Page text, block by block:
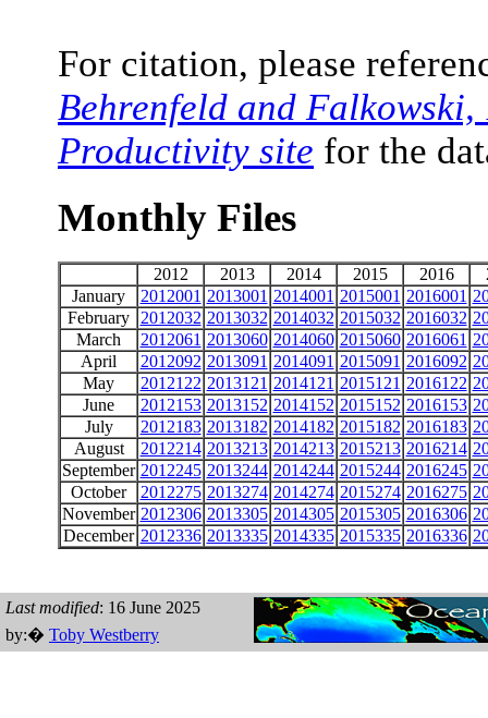
For citation, please
Behrenfeld and Falkowski,
Productivity site for the
Monthly Files
2012 2013 2014 2015 2016
January
2012001 2013001 2014001 2015001 2016001
February
2012032 2013032 2014032 2015032 2016032
March
2012061 2013060 2014060 2015060 2016061
April
2012092 2013091 2014091 2015091 2016092
May
2012122 2013121 2014121 2015121 2016122
June
2012153 2013152 2014152 2015152 2016153
July
2012183 2013182 2014182 2015182 2016183
August
2012214 2013213 2014213 2015213 2016214
September 2012245 2013244 2014244 2015244 2016245
October
2012275 2013274 2014274 2015274 2016275
November 2012306 2013305 2014305 2015305 2016306
December 2012336 2013335 2014335 2015335 2016336
Last modified: 16 June 2025
by:� Toby Westberry